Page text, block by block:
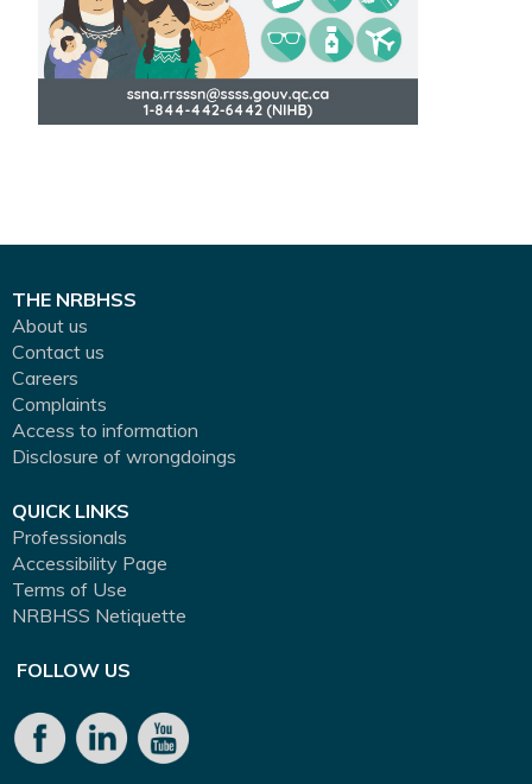
THE NRBHSS
About us
Contact us
Careers
Complaints
Access to information
Disclosure of wrongdoings
QUICK LINKS
Professionals
Accessibility Page
Terms of Use
NRBHSS Netiquette
FOLLOW US